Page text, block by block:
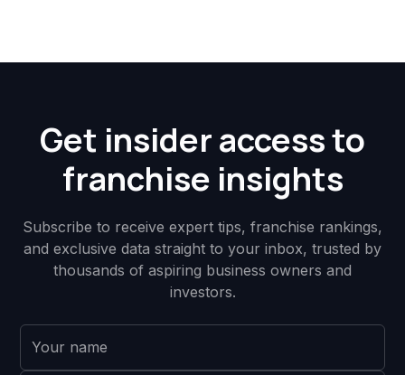
Get insider access to
franchise insights
Subscribe to receive expert tips, franchise rankings,
and exclusive data straight to your inbox, trusted by
thousands of aspiring business owners and
investors.